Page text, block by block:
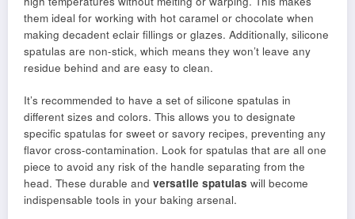
them ideal for working with hot caramel or chocolate when
making decadent eclair fillings or glazes. Additionally, silicone
spatulas are non-stick, which means they won’t leave any
residue behind and are easy to clean.
It’s recommended to have a set of silicone spatulas in
different sizes and colors. This allows you to designate
specific spatulas for sweet or savory recipes, preventing any
flavor cross-contamination. Look for spatulas that are all one
piece to avoid any risk of the handle separating from the
head. These durable and versatile spatulas will become
indispensable tools in your baking arsenal.